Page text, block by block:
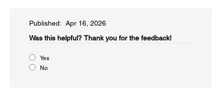
Published: Apr 16, 2026
Was this helpful?​ Thank you for the feedback!
Yes
No